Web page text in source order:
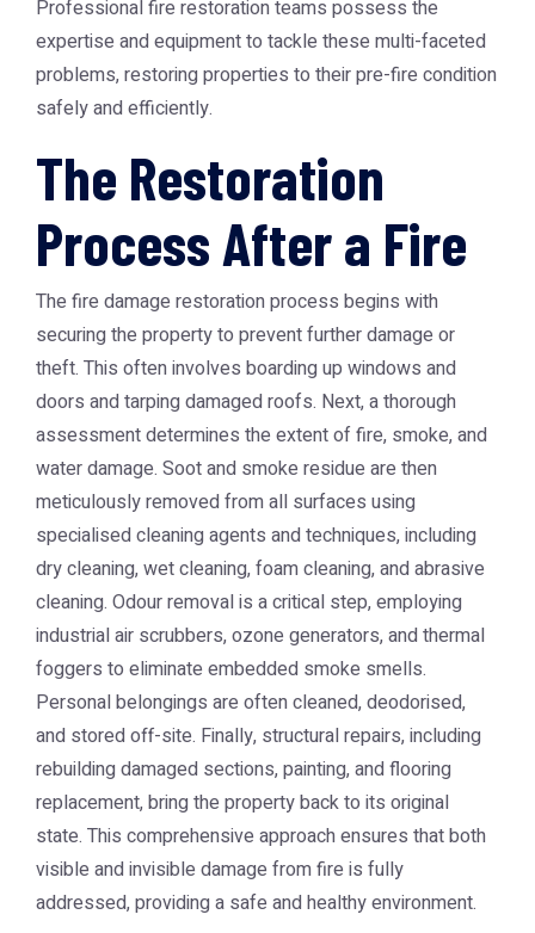
Professional fire restoration teams possess the
expertise and equipment to tackle these multi-faceted
problems, restoring properties to their pre-fire condition
safely and efficiently.
The Restoration
Process After a Fire
The fire damage restoration process begins with
securing the property to prevent further damage or
theft. This often involves boarding up windows and
doors and tarping damaged roofs. Next, a thorough
assessment determines the extent of fire, smoke, and
water damage. Soot and smoke residue are then
meticulously removed from all surfaces using
specialised cleaning agents and techniques, including
dry cleaning, wet cleaning, foam cleaning, and abrasive
cleaning. Odour removal is a critical step, employing
industrial air scrubbers, ozone generators, and thermal
foggers to eliminate embedded smoke smells.
Personal belongings are often cleaned, deodorised,
and stored off-site. Finally, structural repairs, including
rebuilding damaged sections, painting, and flooring
replacement, bring the property back to its original
state. This comprehensive approach ensures that both
visible and invisible damage from fire is fully
addressed, providing a safe and healthy environment.